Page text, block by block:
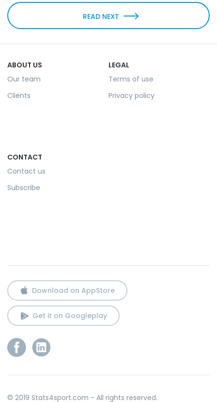
READ NEXT
ABOUT US
Our team
Clients
LEGAL
Terms of use
Privacy policy
CONTACT
Contact us
Subscribe
Download on AppStore
Get it on Googleplay
© 2019 Stats4sport.com - All rights reserved.